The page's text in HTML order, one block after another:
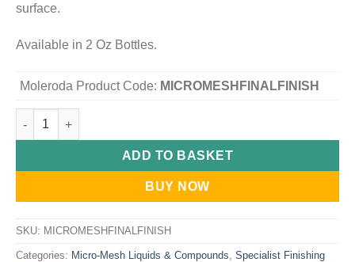
surface.
Available in 2 Oz Bottles.
Moleroda Product Code: MICROMESHFINALFINISH
Micro-Mesh Final Finish Vinyl Conditioner and polish quantity
ADD TO BASKET
BUY NOW
SKU: MICROMESHFINALFINISH
Categories: Micro-Mesh Liquids & Compounds Specialist Finishing